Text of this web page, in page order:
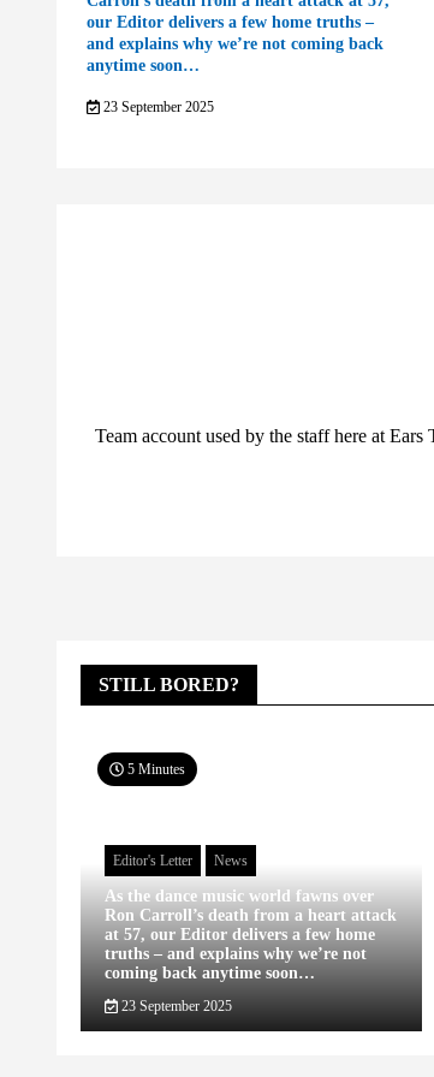
our Editor delivers a few home truths –
and explains why we’re not coming back
anytime soon…
23 September 2025
Team account used by the staff here at
STILL BORED?
5 Minutes
Editor's Letter News
As the dance music world fawns over
Ron Carroll’s death from a heart attack
at 57, our Editor delivers a few home
truths – and explains why we’re not
coming back anytime soon…
23 September 2025